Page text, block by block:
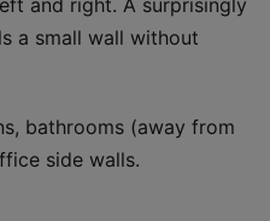
a small wall without
bathrooms (away from
side walls.